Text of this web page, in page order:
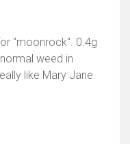
"moonrock". 0.4g
weed in
like Mary Jane